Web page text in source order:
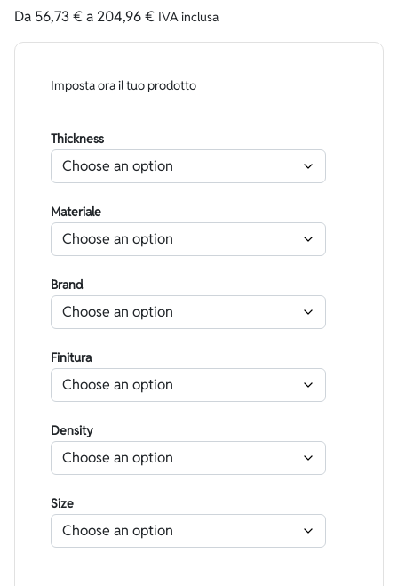
Da 56,73€a 204,96€ IVA inclusa
Imposta ora il tuo prodotto
Thickness
Materiale
Brand
Finitura
Density
Size